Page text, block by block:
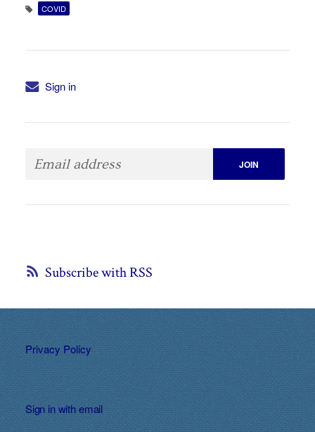
COVID
Sign in
Subscribe with RSS
Privacy Policy
Sign in withemail